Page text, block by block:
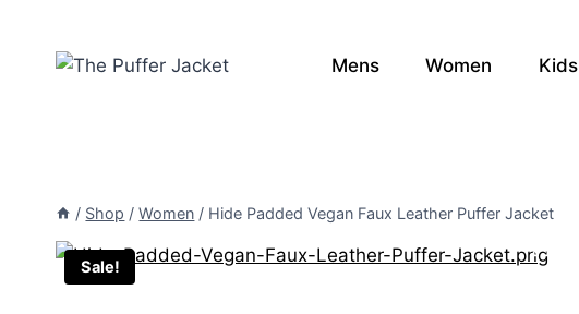
content
Mens Women Kids
/ Shop / Women / Hide Padded Vegan Faux Leather Puffer Jacket
Sale!